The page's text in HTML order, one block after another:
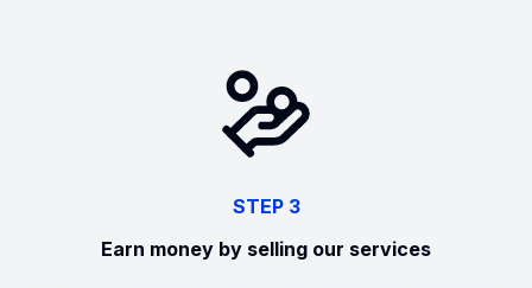
STEP 3
Earn money by selling our services